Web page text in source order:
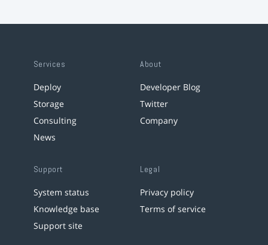
Services
Deploy
Storage
Consulting
News
About
Developer Blog
Twitter
Company
Support
System status
Knowledge base
Support site
Legal
Privacy policy
Terms of service